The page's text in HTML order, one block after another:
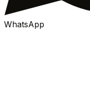
WhatsApp